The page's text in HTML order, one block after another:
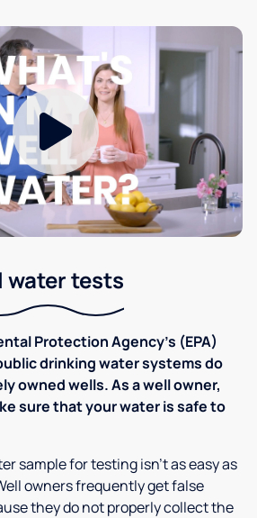
water tests
Protection Agency’s (EPA)
drinking water systems do
owned wells. As a well owner,
sure that your water is safe to
sample for testing isn’t as easy as
owners frequently get false
they do not properly collect the